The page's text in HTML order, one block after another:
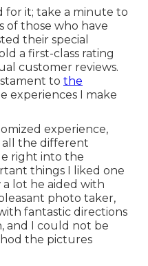
for it; take a minute to
of those who have
their special
a first-class rating
customer reviews.
to the
experiences I make
experience,
the different
right into the
things I liked one
lot he aided with
photo taker,
fantastic directions
and I could not be
the pictures